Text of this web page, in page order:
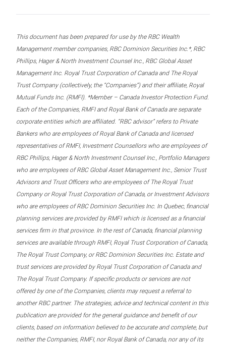
This document has been prepared for use by the RBC Wealth
Management member companies, RBC Dominion Securities Inc.*, RBC
Phillips, Hager & North Investment Counsel Inc., RBC Global Asset
Management Inc. Royal Trust Corporation of Canada and The Royal
Trust Company (collectively, the “Companies”) and their affiliate, Royal
Mutual Funds Inc. (RMFI). *Member – Canada Investor Protection Fund.
Each of the Companies, RMFI and Royal Bank of Canada are separate
corporate entities which are affiliated. “RBC advisor” refers to Private
Bankers who are employees of Royal Bank of Canada and licensed
representatives of RMFI, Investment Counsellors who are employees of
RBC Phillips, Hager & North Investment Counsel Inc., Portfolio Managers
who are employees of RBC Global Asset Management Inc., Senior Trust
Advisors and Trust Officers who are employees of The Royal Trust
Company or Royal Trust Corporation of Canada, or Investment Advisors
who are employees of RBC Dominion Securities Inc. In Quebec, financial
planning services are provided by RMFI which is licensed as a financial
services firm in that province. In the rest of Canada, financial planning
services are available through RMFI, Royal Trust Corporation of Canada,
The Royal Trust Company, or RBC Dominion Securities Inc. Estate and
trust services are provided by Royal Trust Corporation of Canada and
The Royal Trust Company. If specific products or services are not
offered by one of the Companies, clients may request a referral to
another RBC partner. The strategies, advice and technical content in this
publication are provided for the general guidance and benefit of our
clients, based on information believed to be accurate and complete, but
neither the Companies, RMFI, nor Royal Bank of Canada, nor any of its